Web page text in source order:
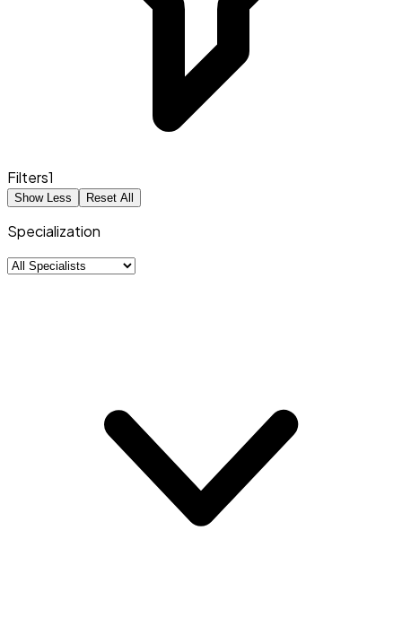
Filters1
Show Less Reset All
Specialization